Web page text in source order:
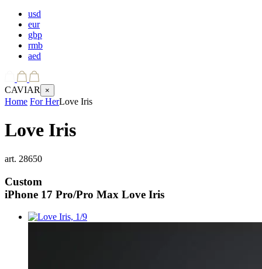
usd
eur
gbp
rmb
aed
CAVIAR ×
Home For HerLove Iris
Love Iris
art. 28650
Custom
iPhone 17 Pro/Pro Max Love Iris